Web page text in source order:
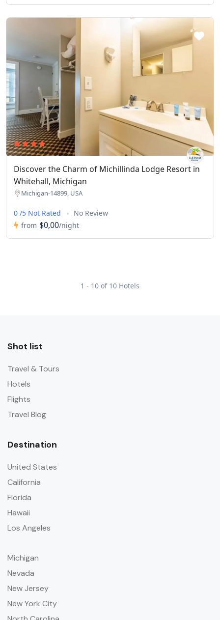
Discover the Charm of Michillinda Lodge Resort in
Whitehall, Michigan
Michigan-14899, USA
0 /5 Not Rated
No Review
from $0,00/night
1 - 10 of 10 Hotels
Shot list
Travel & Tours
Hotels
Flights
Travel Blog
Destination
United States
California
Florida
Hawaii
Los Angeles
Michigan
Nevada
New Jersey
New York City